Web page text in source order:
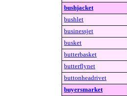
bushjacket
bushlet
businessjet
busket
butterbasket
butterflynet
buttonheadrivet
buyersmarket